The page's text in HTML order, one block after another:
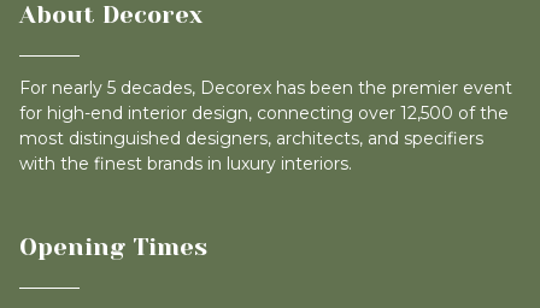
About Decorex
For nearly 5 decades, Decorex has been the premier event
for high-end interior design, connecting over 12,500 of the
most distinguished designers, architects, and specifiers
with the finest brands in luxury interiors.
Opening Times